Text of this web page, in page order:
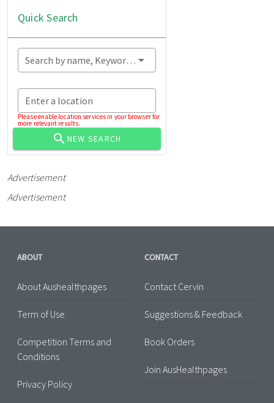
Quick Search
Search by name, Keyword...
Enter a location
Please enable location services in your browser for
more relevant results.
NEW SEARCH
Advertisement
Advertisement
ABOUT
About Aushealthpages
Term of Use
Competition Terms and
Conditions
Privacy Policy
CONTACT
Contact Cervin
Suggestions & Feedback
Book Orders
Join AusHealthpages